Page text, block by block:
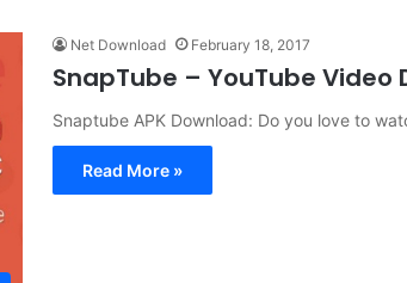
Net Download February 18, 2017
SnapTube – YouTube Video
Snaptube APK Download: Do you love to
Read More »